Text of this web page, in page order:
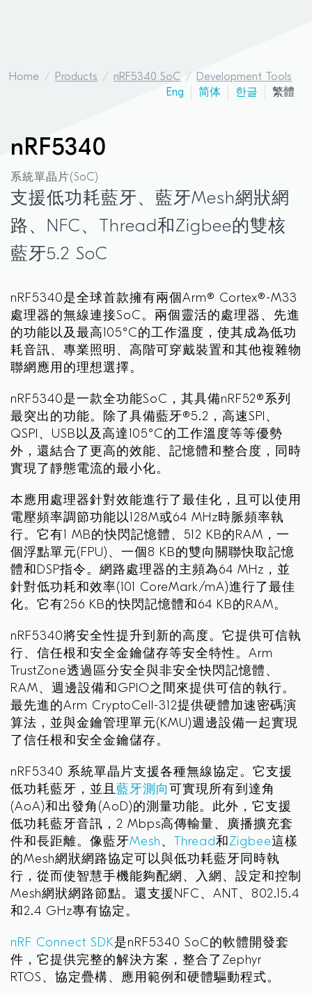
Home Products nRF5340 SoC
Development Tools
Eng
简体 한글 繁體
nRF5340
系統單晶片(SoC)
支援低功耗藍牙、藍牙Mesh網狀網
路、NFC、Thread和Zigbee的雙核
藍牙5.2 SoC
nRF5340是全球首款擁有兩個Arm® Cortex®-M33
處理器的無線連接SoC。兩個靈活的處理器、先進
的功能以及最高105°C的工作溫度，使其成為低功
耗音訊、專業照明、高階可穿戴裝置和其他複雜物
聯網應用的理想選擇。
nRF5340是一款全功能SoC，其具備nRF52®系列
最突出的功能。除了具備藍牙®5.2，高速SPI、
QSPI、USB以及高達105°C的工作溫度等等優勢
外，還結合了更高的效能、記憶體和整合度，同時
實現了靜態電流的最小化。
本應用處理器針對效能進行了最佳化，且可以使用
電壓頻率調節功能以128M或64 MHz時脈頻率執
行。它有1 MB的快閃記憶體、512 KB的RAM，一
個浮點單元(FPU)、一個8 KB的雙向關聯快取記憶
體和DSP指令。網路處理器的主頻為64 MHz，並
針對低功耗和效率(101 CoreMark/mA)進行了最佳
化。它有256 KB的快閃記憶體和64 KB的RAM。
nRF5340將安全性提升到新的高度。它提供可信執
行、信任根和安全金鑰儲存等安全特性。Arm
TrustZone透過區分安全與非安全快閃記憶體、
RAM、週邊設備和GPIO之間來提供可信的執行。
最先進的Arm CryptoCell-312提供硬體加速密碼演
算法，並與金鑰管理單元(KMU)週邊設備一起實現
了信任根和安全金鑰儲存。
nRF5340 系統單晶片支援各種無線協定。它支援
低功耗藍牙，並且藍牙測向 可實現所有到達角
(AoA)和出發角(AoD)的測量功能。此外，它支援
低功耗藍牙音訊，2 Mbps高傳輸量、廣播擴充套
件和長距離。像藍牙Mesh 、 Thread和Zigbee這樣
的Mesh網狀網路協定可以與低功耗藍牙同時執
行，從而使智慧手機能夠配網、入網、設定和控制
Mesh網狀網路節點。還支援NFC、ANT、802.15.4
和2.4 GHz專有協定。
nRF Connect SDK是nRF5340 SoC的軟體開發套
件，它提供完整的解決方案，整合了Zephyr
RTOS、協定疊構、應用範例和硬體驅動程式。